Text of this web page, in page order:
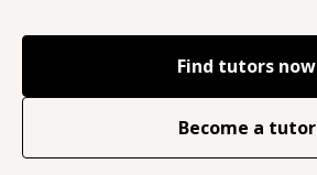
Find tutors now
Become a tutor